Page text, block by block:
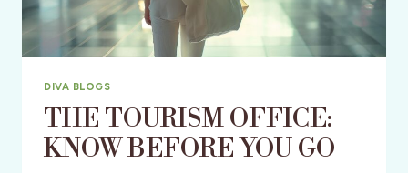
DIVA BLOGS
THE TOURISM OFFICE:
KNOW BEFORE YOU GO